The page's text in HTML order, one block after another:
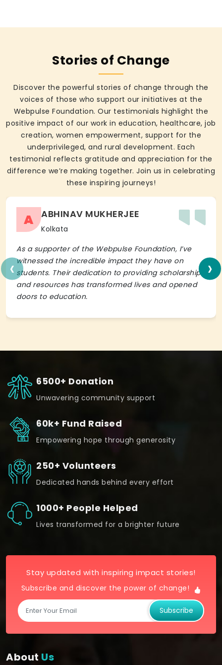
Stories of Change
Discover the powerful stories of change through the
voices of those who support our initiatives at the
Webpulse Foundation. Our testimonials highlight the
positive impact of our work in education, healthcare, job
creation, women empowerment, support for the
underprivileged, and rural development. Each
testimonial reflects gratitude and appreciation for the
difference we’re making together. Join us in celebrating
these inspiring journeys!
A ABHINAV MUKHERJEE
Kolkata
As a supporter of the Webpulse Foundation, I’ve
witnessed the incredible impact they have on
students. Their dedication to providing scholarships
and resources has transformed lives and opened
doors to education.
‹ ›
6500+ Donation
Unwavering community support
60k+ Fund Raised
Empowering hope through generosity
250+ Volunteers
Dedicated hands behind every effort
1000+ People Helped
Lives transformed for a brighter future
Stay updated with inspiring impact stories!
Subscribe and discover the power of change!
Subscribe
About Us